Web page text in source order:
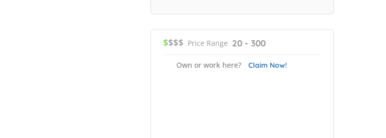
$$$$ Price Range 20 - 300
Own or work here? Claim Now!